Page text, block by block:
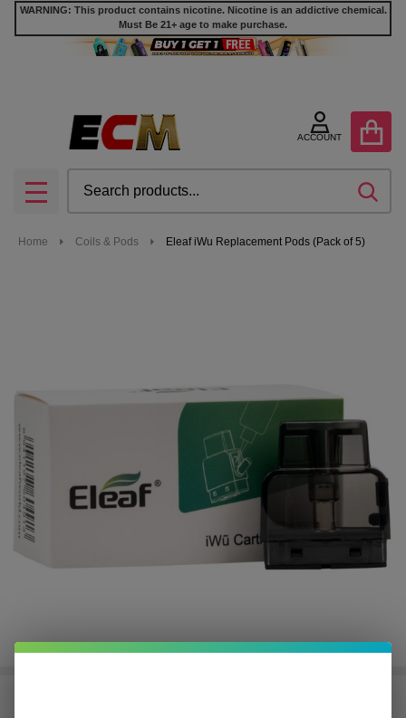
WARNING: This product contains nicotine. Nicotine is an addictive chemical.
Must Be 21+ age to make purchase.
ACCOUNT
MENU
Home Coils & Pods Eleaf iWu Replacement Pods (Pack of 5)